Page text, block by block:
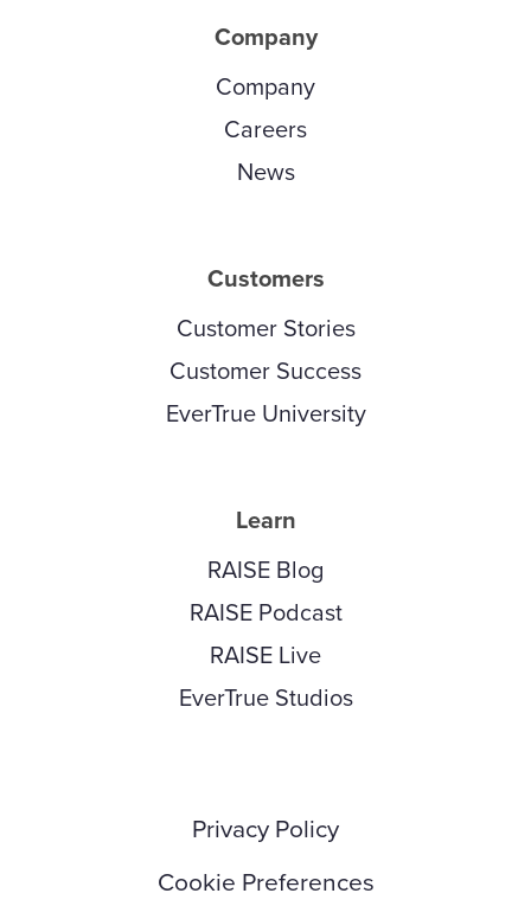
Company
Company
Careers
News
Customers
Customer Stories
Customer Success
EverTrue University
Learn
RAISE Blog
RAISE Podcast
RAISE Live
EverTrue Studios
Privacy Policy
Cookie Preferences